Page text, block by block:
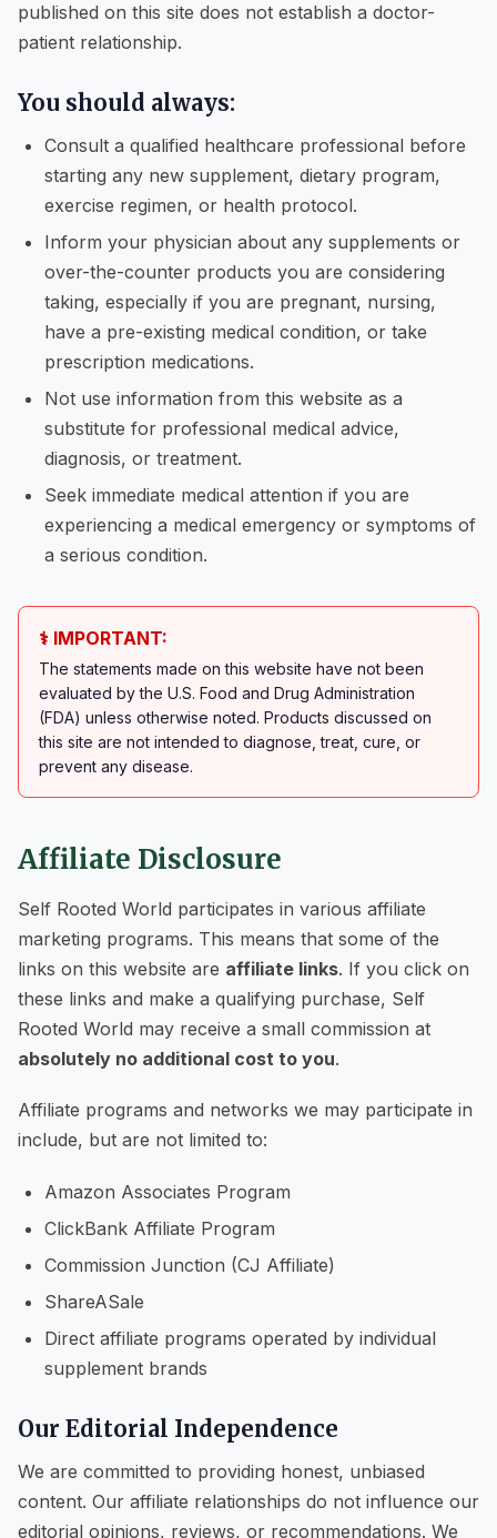
published on this site does not establish a doctor-
patient relationship.
You should always:
Consult a qualified healthcare professional before
starting any new supplement, dietary program,
exercise regimen, or health protocol.
Inform your physician about any supplements or
over-the-counter products you are considering
taking, especially if you are pregnant, nursing,
have a pre-existing medical condition, or take
prescription medications.
Not use information from this website as a
substitute for professional medical advice,
diagnosis, or treatment.
Seek immediate medical attention if you are
experiencing a medical emergency or symptoms of
a serious condition.
⚕️ IMPORTANT:
The statements made on this website have not been
evaluated by the U.S. Food and Drug Administration
(FDA) unless otherwise noted. Products discussed on
this site are not intended to diagnose, treat, cure, or
prevent any disease.
Affiliate Disclosure
Self Rooted World participates in various affiliate
marketing programs. This means that some of the
links on this website are affiliate links. If you click on
these links and make a qualifying purchase, Self
Rooted World may receive a small commission at
absolutely no additional cost to you.
Affiliate programs and networks we may participate in
include, but are not limited to:
Amazon Associates Program
ClickBank Affiliate Program
Commission Junction (CJ Affiliate)
ShareASale
Direct affiliate programs operated by individual
supplement brands
Our Editorial Independence
We are committed to providing honest, unbiased
content. Our affiliate relationships do not influence our
editorial opinions, reviews, or recommendations. We